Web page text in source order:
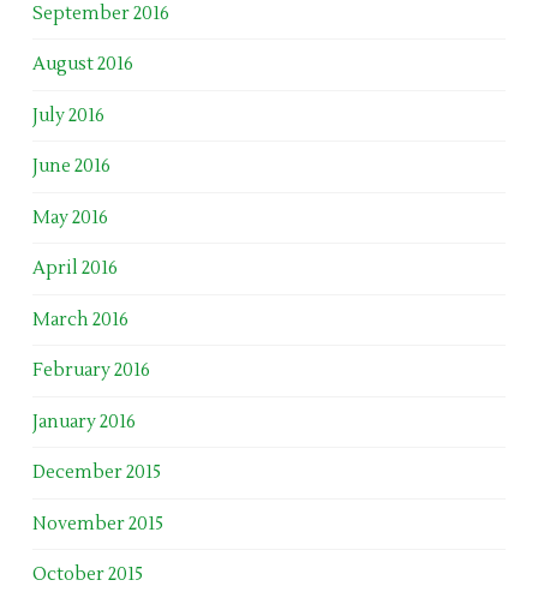
September 2016
August 2016
July 2016
June 2016
May 2016
April 2016
March 2016
February 2016
January 2016
December 2015
November 2015
October 2015